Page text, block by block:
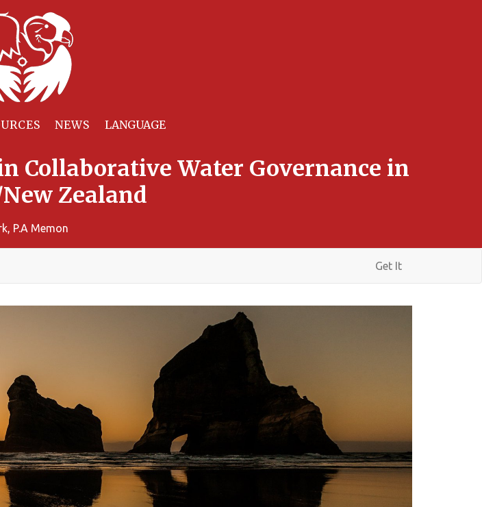
NEWS
Collaborative Water Governance in
Zealand
P.A Memon
Get It